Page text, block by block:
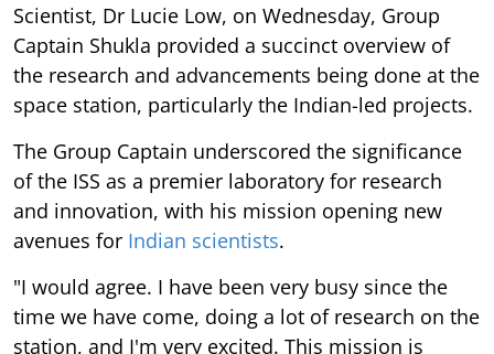
Scientist, Dr Lucie Low, on Wednesday, Group
Captain Shukla provided a succinct overview of
the research and advancements being done at the
space station, particularly the Indian-led projects.
The Group Captain underscored the significance
of the ISS as a premier laboratory for research
and innovation, with his mission opening new
avenues for Indian scientists.
"I would agree. I have been very busy since the
time we have come, doing a lot of research on the
station, and I'm very excited. This mission is